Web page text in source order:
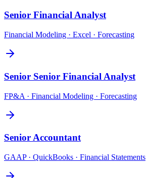
Senior Financial Analyst
Financial Modeling · Excel · Forecasting
Senior Senior Financial Analyst
FP&A · Financial Modeling · Forecasting
SeniorAccountant
GAAP · QuickBooks · Financial Statements